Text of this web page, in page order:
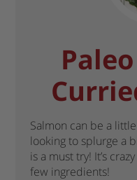
Salmon can be a
looking to splurge a
is a must try! It’s
few ingredients!